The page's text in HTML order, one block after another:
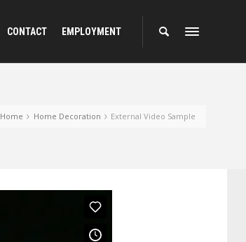
CONTACT EMPLOYMENT
Home Home Decoration External Video Sample